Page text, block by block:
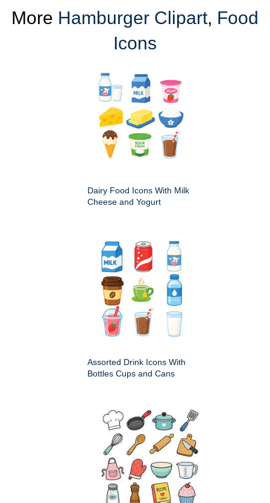
More Hamburger Clipart, Food
Icons
Dairy Food Icons With Milk
Cheese and Yogurt
Assorted Drink Icons With
Bottles Cups and Cans